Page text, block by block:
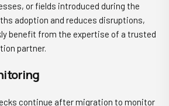
or fields introduced during the
adoption and reduces disruptions,
benefit from the expertise of a trusted
partner.
continue after migration to monitor